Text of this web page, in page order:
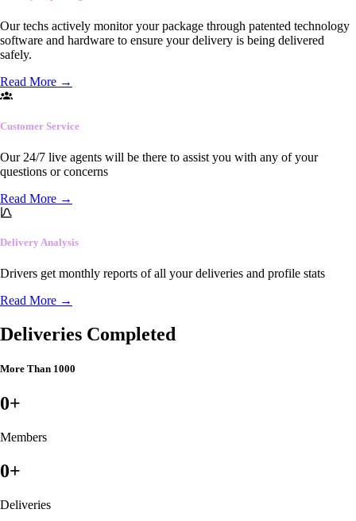
Our techs actively monitor your package through patented technology
software and hardware to ensure your delivery is being delivered
safely.
Read More →
Customer Service
Our 24/7 live agents will be there to assist you with any of your
questions or concerns
Read More →
Delivery Analysis
Drivers get monthly reports of all your deliveries and profile stats
Read More →
Deliveries Completed
More Than 1000
0+
Members
0+
Deliveries